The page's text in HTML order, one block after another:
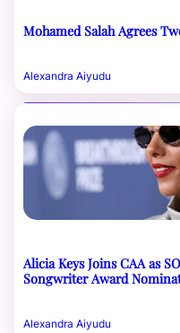
Mohamed Salah Agrees
Alexandra Aiyudu
Alicia Keys Joins CAA as
Songwriter Award
Alexandra Aiyudu